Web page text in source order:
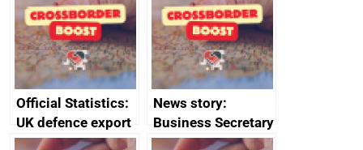
enterprises (SMEs)
Official Statistics:
UK defence export
statistics 2023
News story:
Business Secretary
announces new